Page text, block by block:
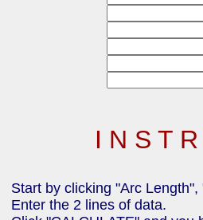
I N S T
Start by clicking "Arc
Enter the 2 lines of data.